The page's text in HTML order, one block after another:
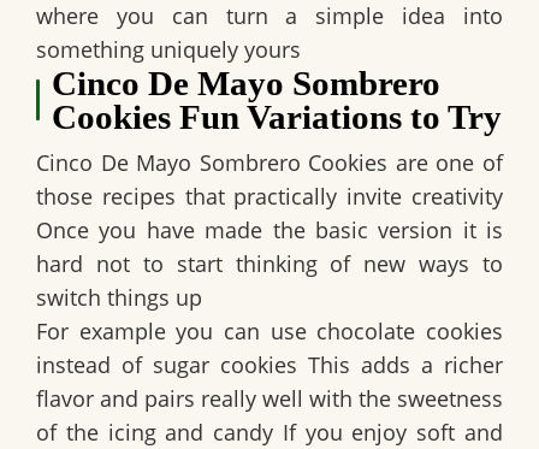
where you can turn a simple idea into
something uniquely yours
Cinco De Mayo Sombrero
Cookies Fun Variations to Try
Cinco De Mayo Sombrero Cookies are one of
those recipes that practically invite creativity
Once you have made the basic version it is
hard not to start thinking of new ways to
switch things up
For example you can use chocolate cookies
instead of sugar cookies This adds a richer
flavor and pairs really well with the sweetness
of the icing and candy If you enjoy soft and